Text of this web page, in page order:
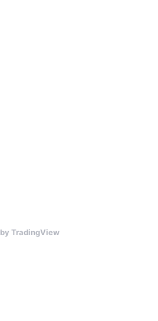
by TradingView